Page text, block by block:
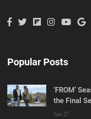
Popular Posts
‘FROM’
the Final
Jun 27